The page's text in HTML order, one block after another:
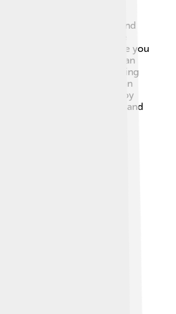
can be high in sugar and
if you're buying pre-made
are often healthier since you
them. For example, you can
of a lot of salt! 🍅Incorporating
or spinach in sauces can
Remember to enjoy
keep your meals balanced and